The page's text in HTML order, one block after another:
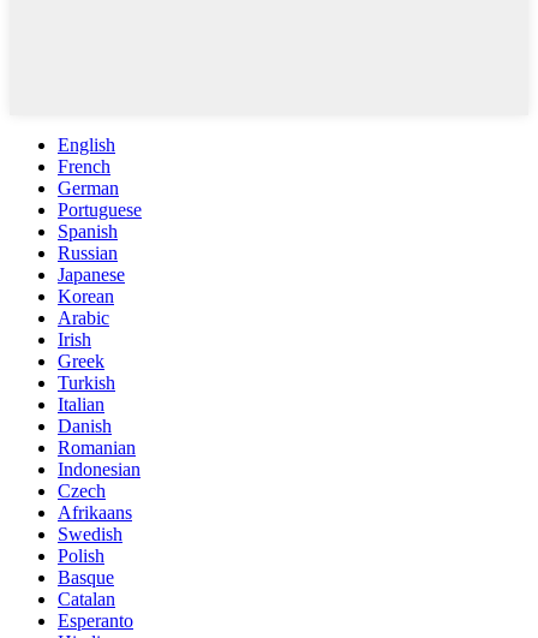
English
French
German
Portuguese
Spanish
Russian
Japanese
Korean
Arabic
Irish
Greek
Turkish
Italian
Danish
Romanian
Indonesian
Czech
Afrikaans
Swedish
Polish
Basque
Catalan
Esperanto